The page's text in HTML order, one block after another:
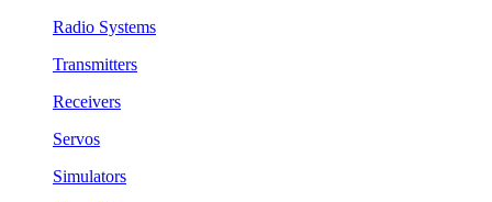
Radio Systems
Transmitters
Receivers
Servos
Simulators